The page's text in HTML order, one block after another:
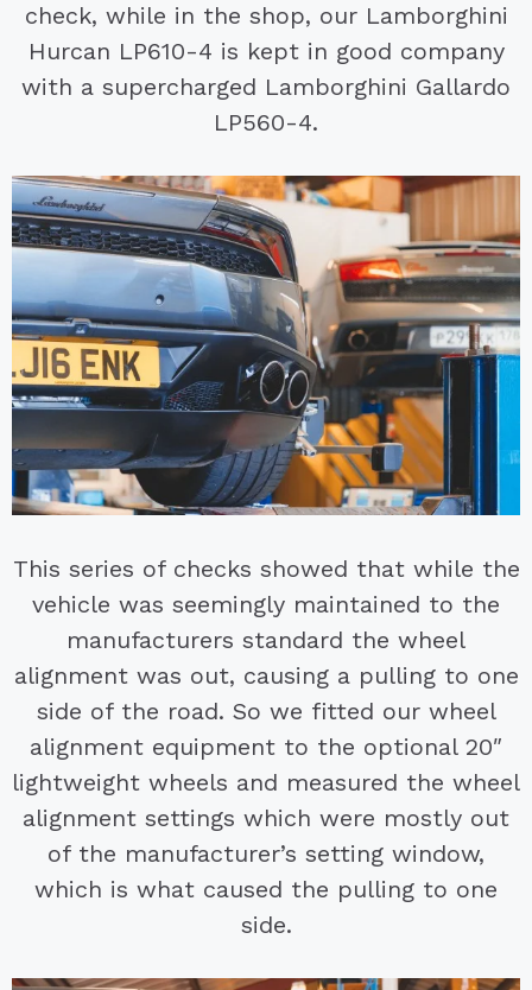
check, while in the shop, our Lamborghini
Hurcan LP610-4 is kept in good company
with a supercharged Lamborghini Gallardo
LP560-4.
This series of checks showed that while the
vehicle was seemingly maintained to the
manufacturers standard the wheel
alignment was out, causing a pulling to one
side of the road. So we fitted our wheel
alignment equipment to the optional 20″
lightweight wheels and measured the wheel
alignment settings which were mostly out
of the manufacturer’s setting window,
which is what caused the pulling to one
side.